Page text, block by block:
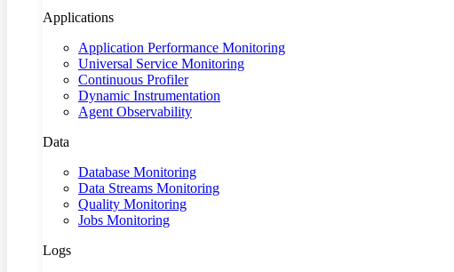
Applications
Application Performance Monitoring
Universal Service Monitoring
Continuous Profiler
Dynamic Instrumentation
Agent Observability
Data
Database Monitoring
Data Streams Monitoring
Quality Monitoring
Jobs Monitoring
Logs